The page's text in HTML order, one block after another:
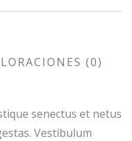
(0)
senectus et netus
Vestibulum